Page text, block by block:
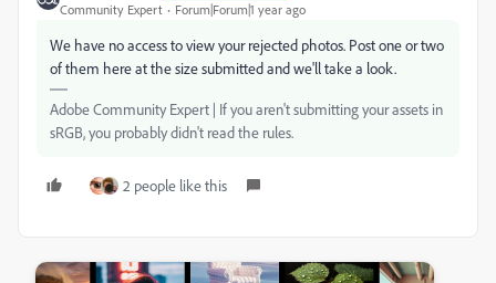
Community Expert Forum|Forum|1 year ago
We have no access to view your rejected photos. Post one or two
of them here at the size submitted and we'll take a look.
Adobe Community Expert | If you aren't submitting your assets in
sRGB, you probably didn't read the rules.
2 people like this